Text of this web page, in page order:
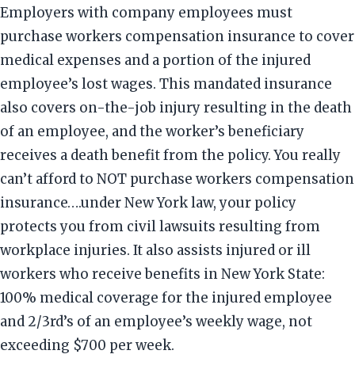
Employers with company employees must
purchase workers compensation insurance to cover
medical expenses and a portion of the injured
employee’s lost wages. This mandated insurance
also covers on-the-job injury resulting in the death
of an employee, and the worker’s beneficiary
receives a death benefit from the policy. You really
can’t afford to NOT purchase workers compensation
insurance….under New York law, your policy
protects you from civil lawsuits resulting from
workplace injuries. It also assists injured or ill
workers who receive benefits in New York State:
100% medical coverage for the injured employee
and 2/3rd’s of an employee’s weekly wage, not
exceeding $700 per week.